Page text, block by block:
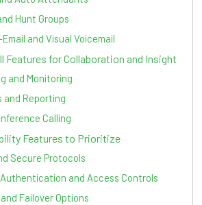
Hunt Groups
and Visual Voicemail
Features for Collaboration and Insight
and Monitoring
and Reporting
Calling
Features to Prioritize
Secure Protocols
and Access Controls
Failover Options